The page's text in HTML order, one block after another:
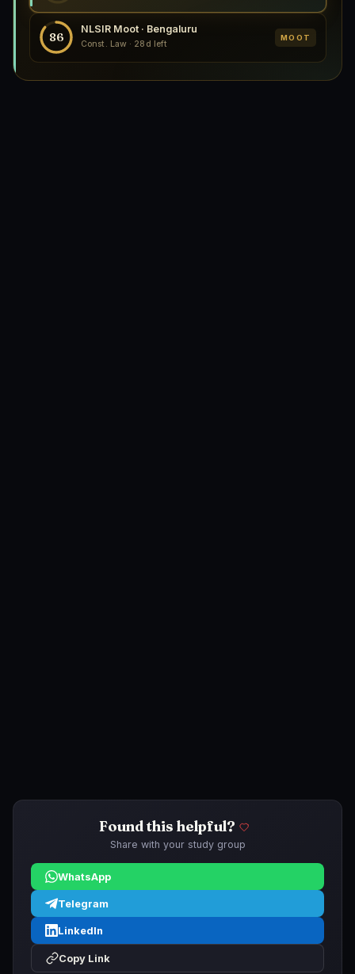
86
NLSIR Moot · Bengaluru
Const. Law · 28d left
MOOT
Found this helpful?
Share with your study group
WhatsApp
Telegram
LinkedIn
Copy Link